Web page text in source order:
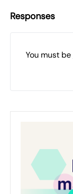
Responses
You must be